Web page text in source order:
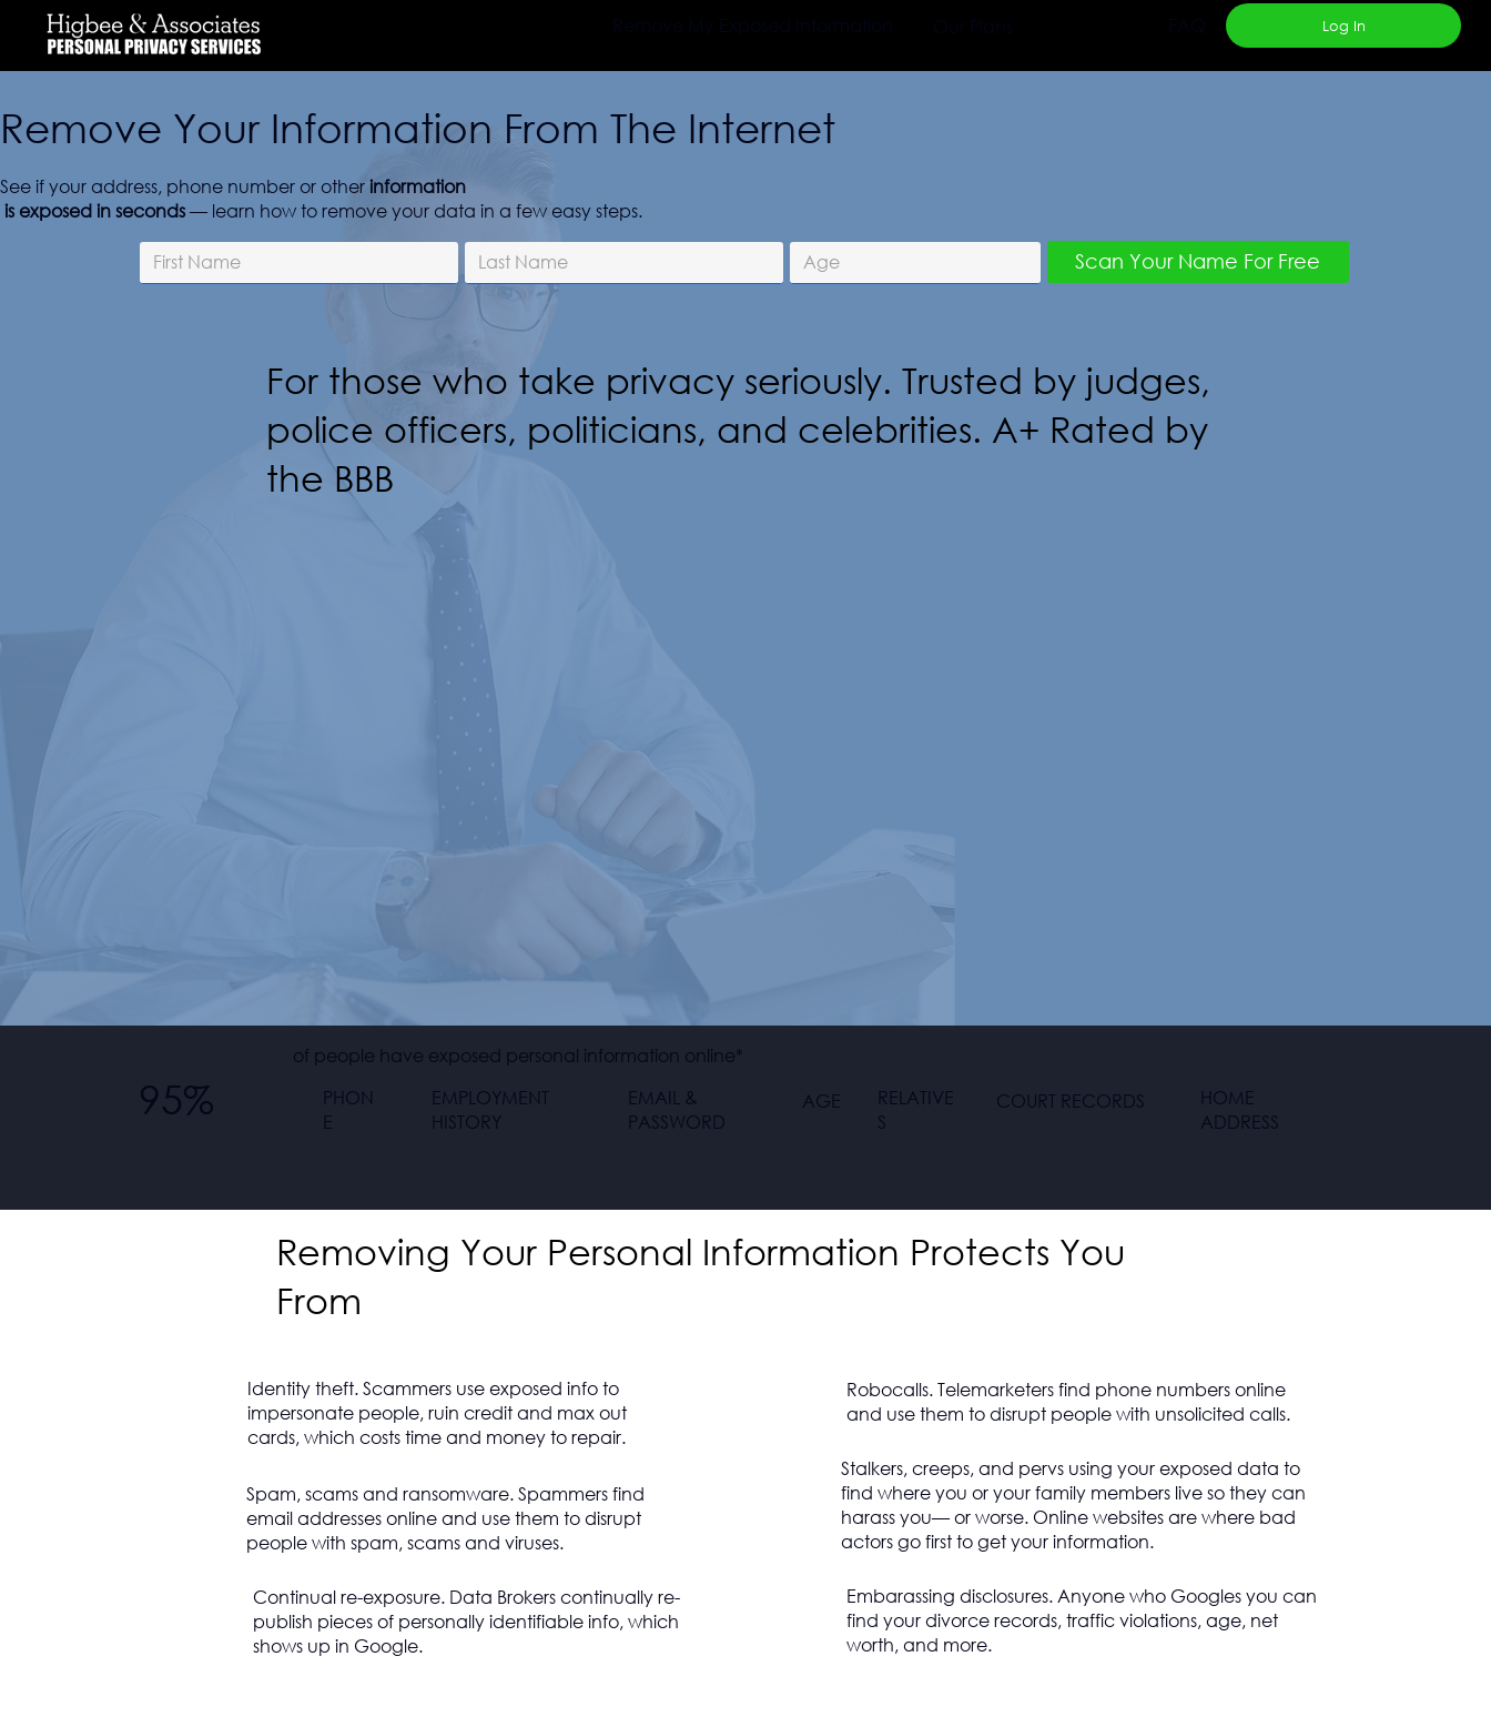
Remove My Exposed Information Our Plans FAQ Log In
Remove Your Information From The Internet
See if your address, phone number or otherinformation
is exposed in seconds— learn how to remove your data in a few easy steps.
Scan Your Name For Free
For those who take privacy seriously. Trusted by judges,
police officers, politicians, and celebrities. A+ Rated by
the BBB
95%
of people have exposed personal information online*
PHON
E
EMPLOYMENT
HISTORY
EMAIL &
PASSWORD
AGE
RELATIVE
S
COURT RECORDS
HOME
ADDRESS
Removing Your Personal Information Protects You
From
Identity theft. Scammers use exposed info to
impersonate people, ruin credit and max out
cards, which costs time and money to repair.
Spam, scams and ransomware. Spammers find
email addresses online and use them to disrupt
people with spam, scams and viruses.
Continual re-exposure. Data Brokers continually re-
publish pieces of personally identifiable info, which
shows up in Google.
Robocalls. Telemarketers find phone numbers online
and use them to disrupt people with unsolicited calls.
Stalkers, creeps, and pervs using your exposed data to
find where you or your family members live so they can
harass you— or worse. Online websites are where bad
actors go first to get your information.
Embarassing disclosures. Anyone who Googles you can
find your divorce records, traffic violations, age, net
worth, and more.